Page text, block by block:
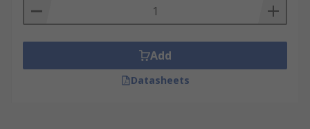
Add
Datasheets